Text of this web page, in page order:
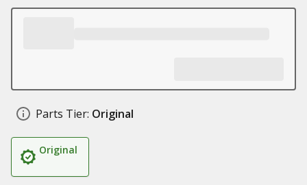
Parts Tier: Original
Original